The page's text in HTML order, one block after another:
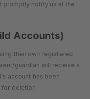
promptly notify us at the
Accounts)
their own registered
guardian will receive a
account has been
for deletion.